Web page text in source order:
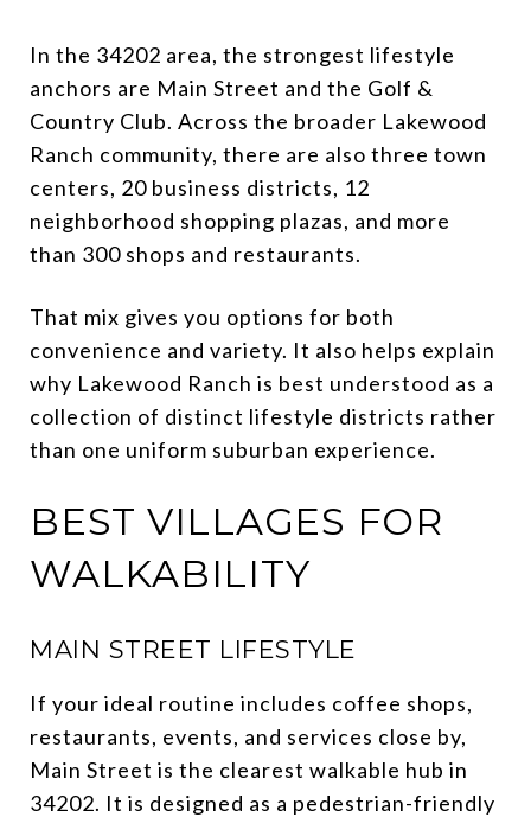
In the 34202 area, the strongest lifestyle
anchors are Main Street and the Golf &
Country Club. Across the broader Lakewood
Ranch community, there are also three town
centers, 20 business districts, 12
neighborhood shopping plazas, and more
than 300 shops and restaurants.
That mix gives you options for both
convenience and variety. It also helps explain
why Lakewood Ranch is best understood as a
collection of distinct lifestyle districts rather
than one uniform suburban experience.
BEST VILLAGES FOR
WALKABILITY
MAIN STREET LIFESTYLE
If your ideal routine includes coffee shops,
restaurants, events, and services close by,
Main Street is the clearest walkable hub in
34202. It is designed as a pedestrian-friendly